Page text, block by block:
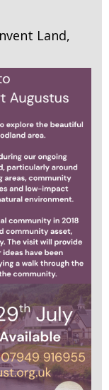
Land,